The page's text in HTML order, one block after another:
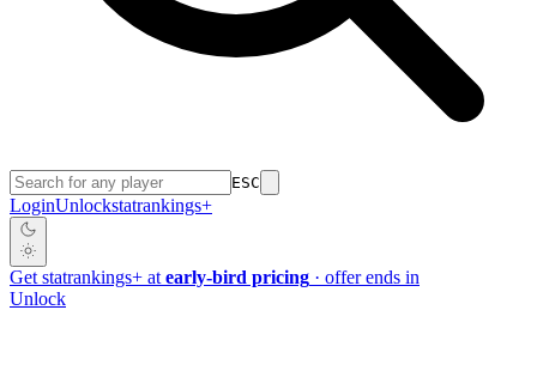
ESC
LoginUnlockstatrankings+
Get statrankings+ at early-bird pricing · offer ends in
Unlock